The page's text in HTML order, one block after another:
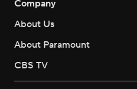
Company
About Us
About Paramount
CBS TV